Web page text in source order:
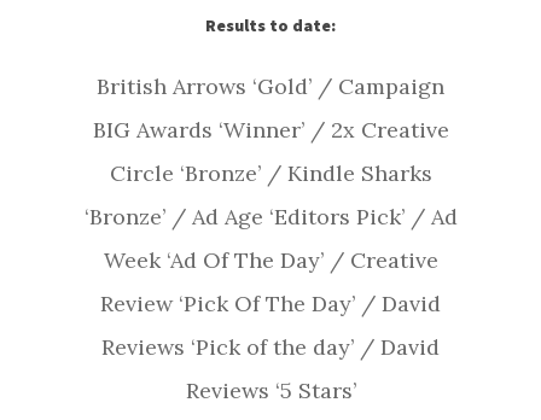
Results to date:
British Arrows ‘Gold’ / Campaign
BIG Awards ‘Winner’ / 2x Creative
Circle ‘Bronze’ / Kindle Sharks
‘Bronze’ / Ad Age ‘Editors Pick’ / Ad
Week ‘Ad Of The Day’ / Creative
Review ‘Pick Of The Day’ / David
Reviews ‘Pick of the day’ / David
Reviews ‘5 Stars’